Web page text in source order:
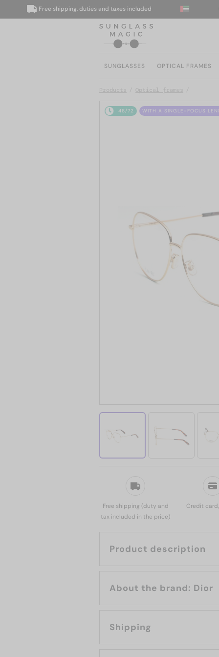
Free shipping, duties and taxes included
SUNGLASSES OPTICAL FRAMES
Products Optical frames
48/72 WITH A SINGLE-FOCUS
Free shipping (duty and
tax included in the price)
Credit
Product description
About the brand: Dior
Shipping